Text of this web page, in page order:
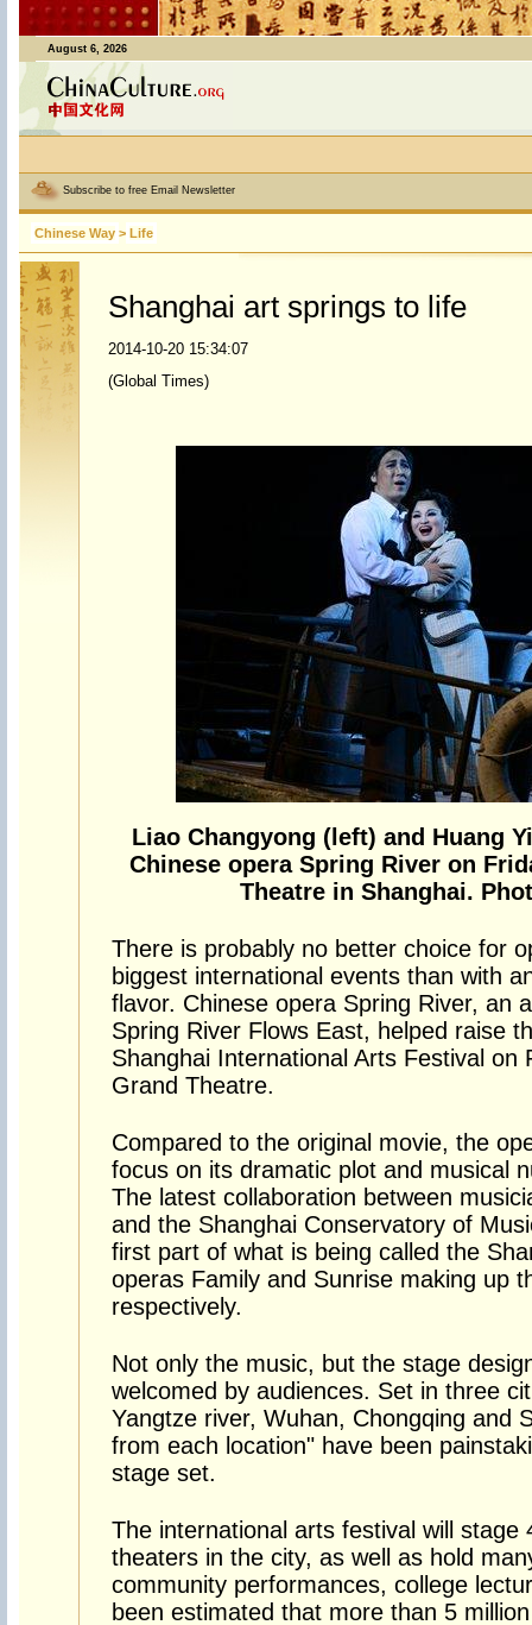
August 6, 2026
Subscribe to free Email Newsletter
Chinese Way > Life
Shanghai art springs to life
2014-10-20 15:34:07
(Global Times)
Liao Changyong (left) and Huang
Chinese opera Spring River on
Theatre in Shanghai.
There is probably no better choice for
biggest international events than with
flavor. Chinese opera Spring River, an
Spring River Flows East, helped raise
Shanghai International Arts Festival on
Grand Theatre.
Compared to the original movie, the
focus on its dramatic plot and musical
The latest collaboration between
and the Shanghai Conservatory of
first part of what is being called the
operas Family and Sunrise making up
respectively.
Not only the music, but the stage
welcomed by audiences. Set in three
Yangtze river, Wuhan, Chongqing and
from each location" have been
stage set.
The international arts festival will stage
theaters in the city, as well as hold
community performances, college
been estimated that more than 5